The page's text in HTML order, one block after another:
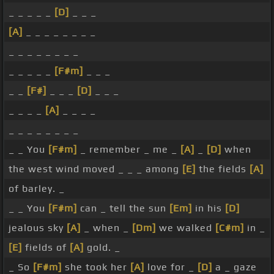
[D]
[A]
[F#m]
[F#] [D]
[A]
_ _ You [F#m] _ remember _ me _ [A] [D] when
the west wind moved _ _ _ among [E] the fields [A]
of barley. _
_ _ You [F#m] can _ tell the sun [Em] in his [D]
jealous sky [A] _ when _ [Dm] we walked [C#m] in _
[E] fields of [A] gold. _
_ So [F#m] she took her [A] love for _ [D] a _ gaze